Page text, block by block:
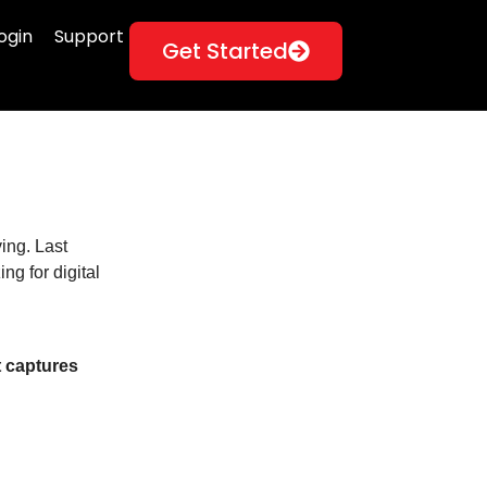
Support Get Started
Last
for digital
captures